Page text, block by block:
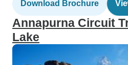
Download Brochure
Annapurna Circuit
Lake